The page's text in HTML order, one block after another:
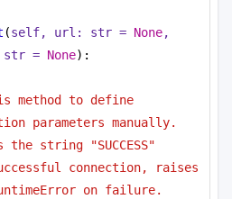
(self, url: str = None,
str = None):
method to define
parameters manually.
the string "SUCCESS"
connection, raises
on failure.